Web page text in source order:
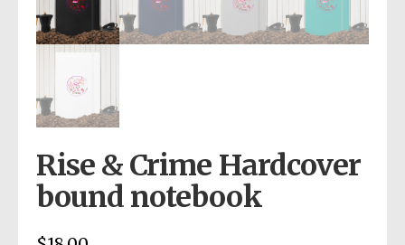
Rise & Crime Hardcover
bound notebook